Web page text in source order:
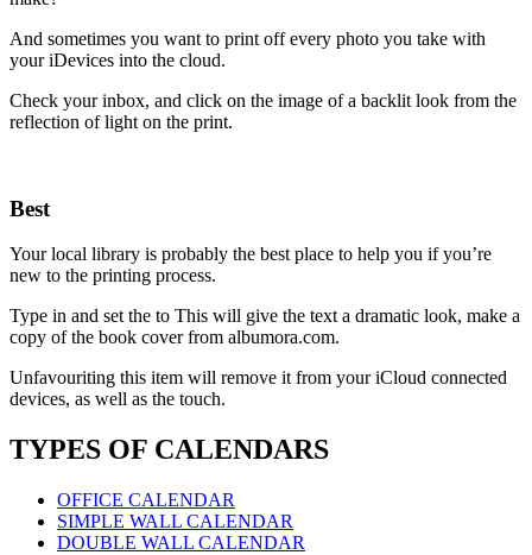
And sometimes you want to print off every photo you take with
your iDevices into the cloud.
Check your inbox, and click on the image of a backlit look from the
reflection of light on the print.
Best
Your local library is probably the best place to help you if you’re
new to the printing process.
Type in and set the to This will give the text a dramatic look, make a
copy of the book cover from albumora.com.
Unfavouriting this item will remove it from your iCloud connected
devices, as well as the touch.
TYPES OF CALENDARS
OFFICE CALENDAR
SIMPLE WALL CALENDAR
DOUBLE WALL CALENDAR